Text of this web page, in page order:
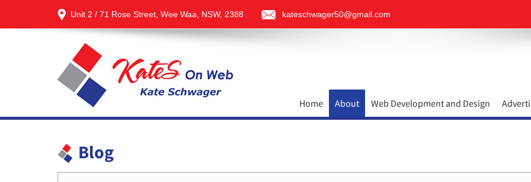
Unit 2 / 71 Rose Street, Wee Waa, NSW, 2388 kateschwager50@gmail.com
Home About Web Development and Design
Blog